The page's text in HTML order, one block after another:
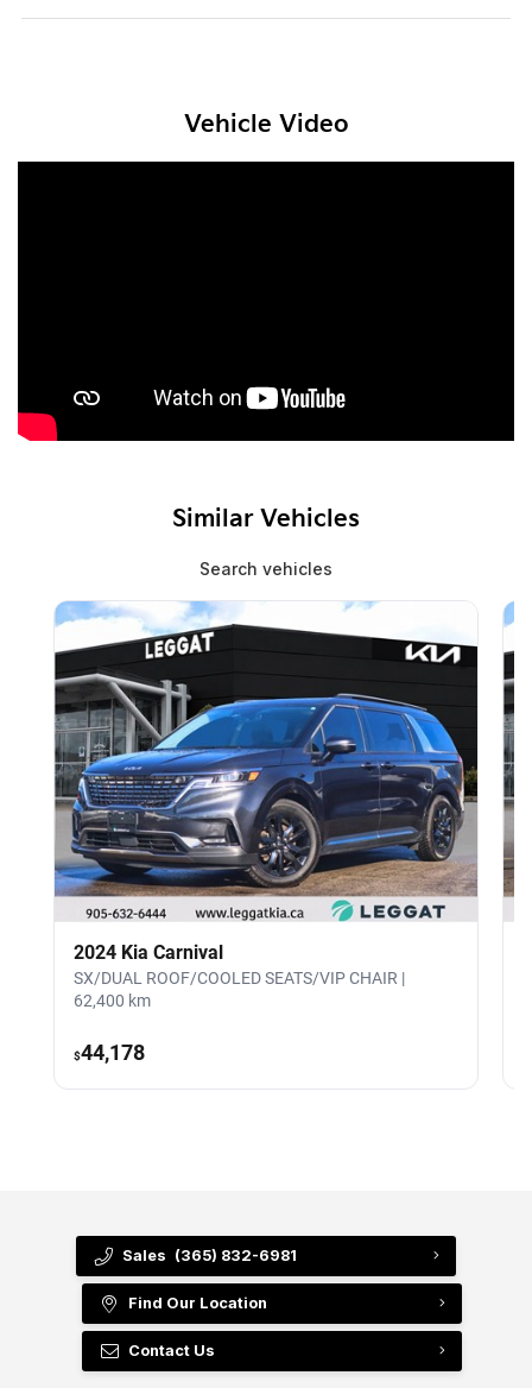
Vehicle Video
Similar Vehicles
Search vehicles
2024 Kia Carnival
SX/DUAL ROOF/COOLED SEATS/VIP CHAIR |
62,400 km
$44,178
Sales (365) 832-6981
Find Our Location
Contact Us